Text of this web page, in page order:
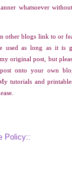
whatsoever
other blogs link to or
used as long as it is
original post, but
onto your own
tutorials and
Policy::